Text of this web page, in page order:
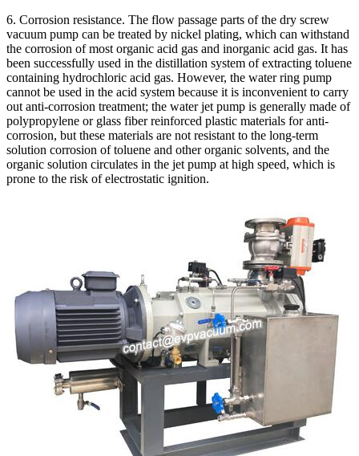
6. Corrosion resistance. The flow passage parts of the dry screw
vacuum pump can be treated by nickel plating, which can withstand
the corrosion of most organic acid gas and inorganic acid gas. It has
been successfully used in the distillation system of extracting toluene
containing hydrochloric acid gas. However, the water ring pump
cannot be used in the acid system because it is inconvenient to carry
out anti-corrosion treatment; the water jet pump is generally made of
polypropylene or glass fiber reinforced plastic materials for anti-
corrosion, but these materials are not resistant to the long-term
solution corrosion of toluene and other organic solvents, and the
organic solution circulates in the jet pump at high speed, which is
prone to the risk of electrostatic ignition.